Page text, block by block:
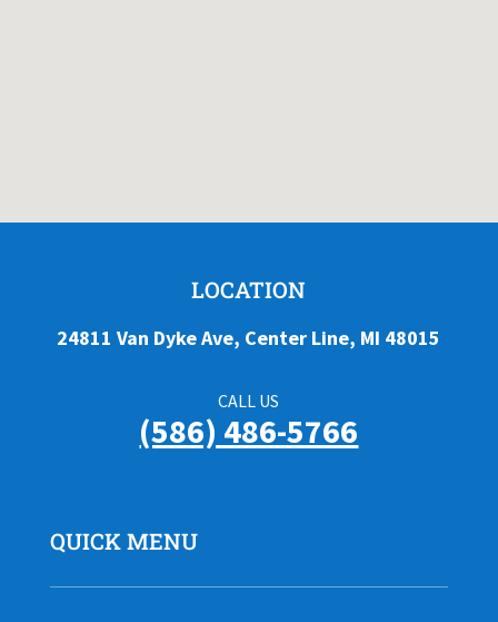
LOCATION
24811 Van Dyke Ave, Center Line, MI 48015
CALL US
(586) 486-5766
QUICK MENU